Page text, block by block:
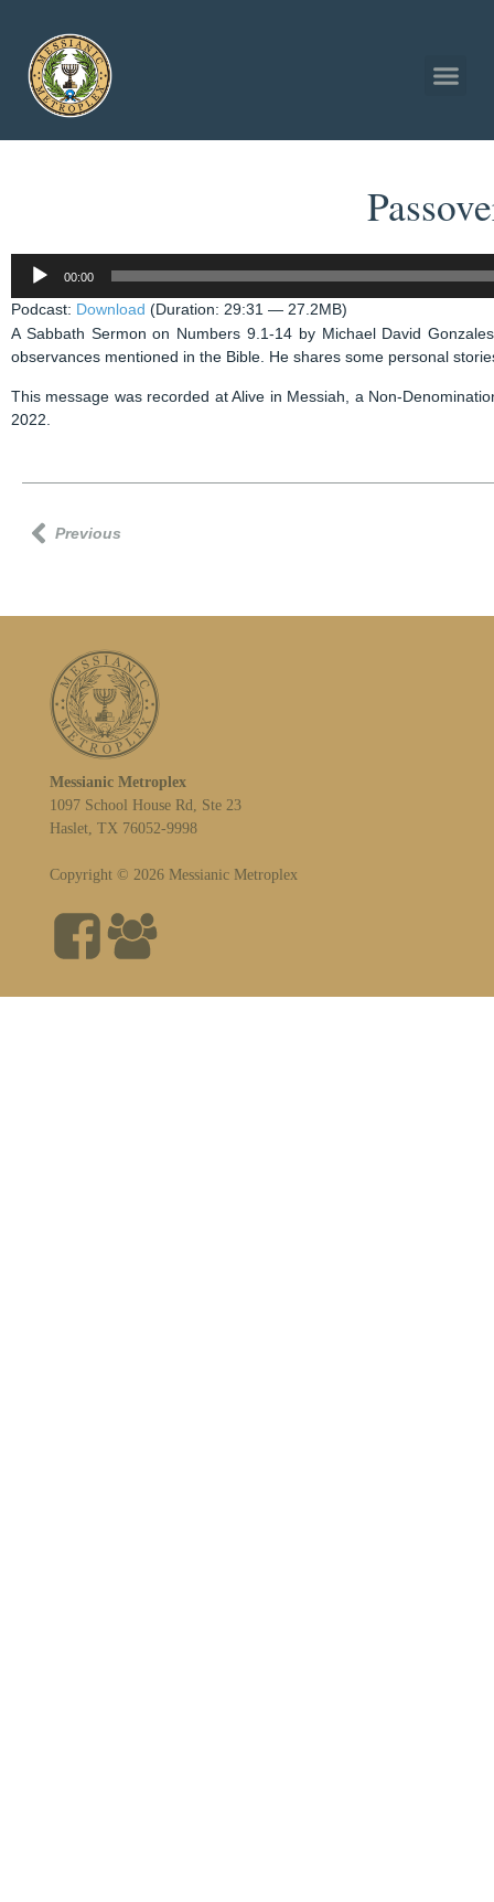
Audio
Player
00:00
Podcast: Download (Duration: 29:31 — 27.2MB)
A Sabbath Sermon on Numbers 9.1-14 by Michael David
observances mentioned in the Bible. He shares some personal
This message was recorded at Alive in Messiah, a Non-
2022.
Previous
Messianic Metroplex
1097 School House Rd, Ste 23
Haslet, TX 76052-9998
Copyright © 2026 Messianic Metroplex